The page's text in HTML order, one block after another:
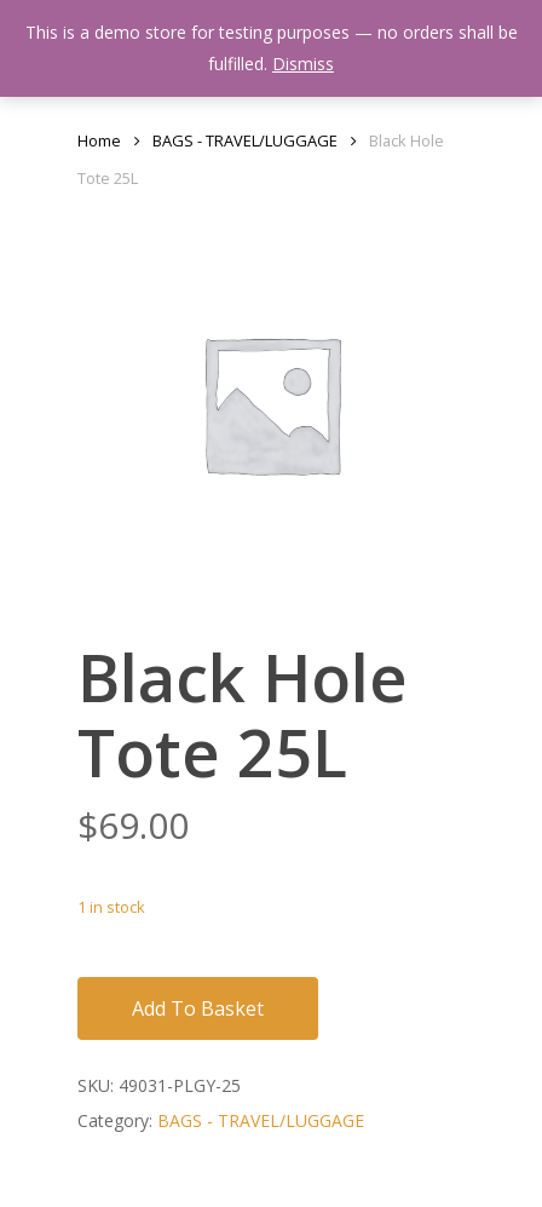
Menu
Home BAGS - TRAVEL/LUGGAGE
Black Hole
Tote 25L
Black Hole
Tote 25L
$69.00
1 in stock
Add To Basket
SKU: 49031-PLGY-25
Category: BAGS - TRAVEL/LUGGAGE
This is a demo store for testing purposes — no orders shall be
fulfilled. Dismiss